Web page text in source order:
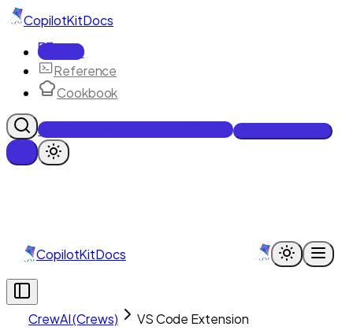
CopilotKitDocs
Docs
Reference
Cookbook
Get Enterprise Intelligence free
CopilotKitDocs
CrewAI (Crews) VS Code Extension